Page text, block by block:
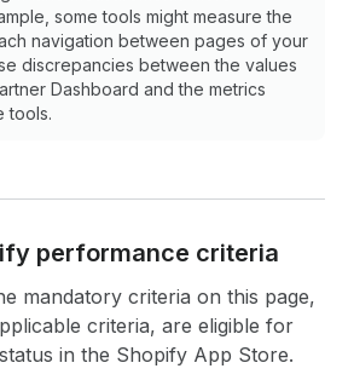
some tools might measure the
navigation between pages of your
discrepancies between the values
Dashboard and the metrics
tools.
performance criteria
mandatory criteria on this page,
criteria, are eligible for
status in the Shopify App Store.